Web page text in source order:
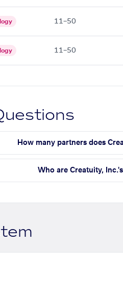
11–50
11–50
How many partners does
Who are Creatuity,